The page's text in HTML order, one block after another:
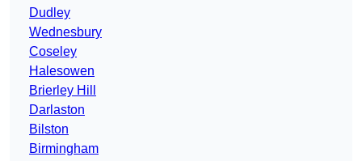
Dudley
Wednesbury
Coseley
Halesowen
Brierley Hill
Darlaston
Bilston
Birmingham